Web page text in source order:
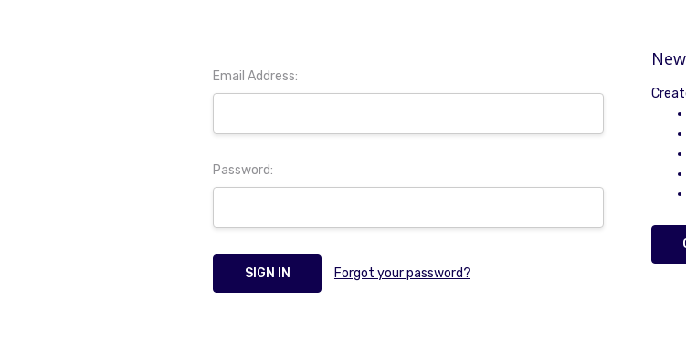
Email Address:
Password:
Forgot your password?